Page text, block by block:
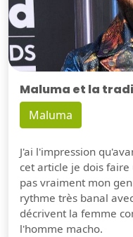
Maluma et la
Maluma
J'ai l'impression
cet article je dois
pas vraiment mon
rythme très banal
décrivent la femme
l'homme macho.